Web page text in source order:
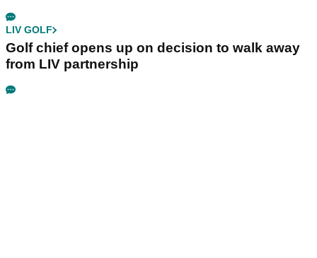
LIV GOLF
Golf chief opens up on decision to walk away
from LIV partnership